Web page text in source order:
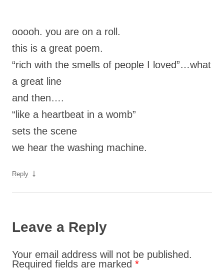
ooooh. you are on a roll.
this is a great poem.
“rich with the smells of people I loved”…what
a great line
and then….
“like a heartbeat in a womb”
sets the scene
we hear the washing machine.
Reply ↓
Leave a Reply
Your email address will not be published.
Required fields are marked *